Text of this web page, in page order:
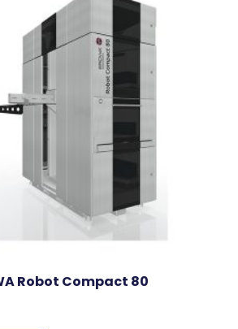
Robot Compact 80